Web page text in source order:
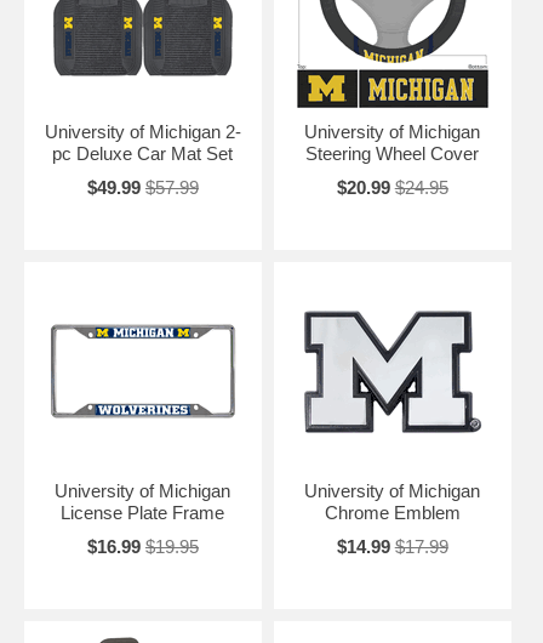
University of Michigan 2-
pc Deluxe Car Mat Set
$49.99 $57.99
University of Michigan
Steering Wheel Cover
$20.99 $24.95
University of Michigan
License Plate Frame
$16.99 $19.95
University of Michigan
Chrome Emblem
$14.99 $17.99